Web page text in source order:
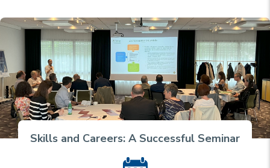
Skills and Careers: A Successful Seminar